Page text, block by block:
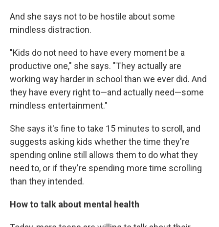
And she says not to be hostile about some
mindless distraction.
"Kids do not need to have every moment be a
productive one," she says. "They actually are
working way harder in school than we ever did. And
they have every right to—and actually need—some
mindless entertainment."
She says it's fine to take 15 minutes to scroll, and
suggests asking kids whether the time they're
spending online still allows them to do what they
need to, or if they're spending more time scrolling
than they intended.
How to talk about mental health